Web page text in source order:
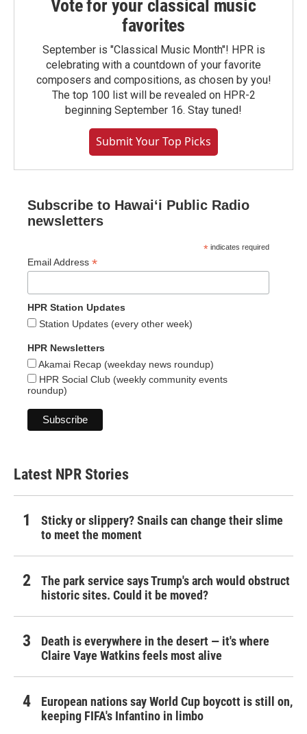
Vote for your classical music
favorites
September is "Classical Music Month"! HPR is
celebrating with a countdown of your favorite
composers and compositions, as chosen by you!
The top 100 list will be revealed on HPR-2
beginning September 16. Stay tuned!
Submit Your Top Picks
Subscribe to Hawaiʻi Public Radio
newsletters
* indicates required
Email Address *
HPR Station Updates
Station Updates (every other week)
HPR Newsletters
Akamai Recap (weekday news roundup)
HPR Social Club (weekly community events
roundup)
Latest NPR Stories
Sticky or slippery? Snails can change their slime
to meet the moment
The park service says Trump's arch would obstruct
historic sites. Could it be moved?
Death is everywhere in the desert — it's where
Claire Vaye Watkins feels most alive
European nations say World Cup boycott is still on,
keeping FIFA's Infantino in limbo